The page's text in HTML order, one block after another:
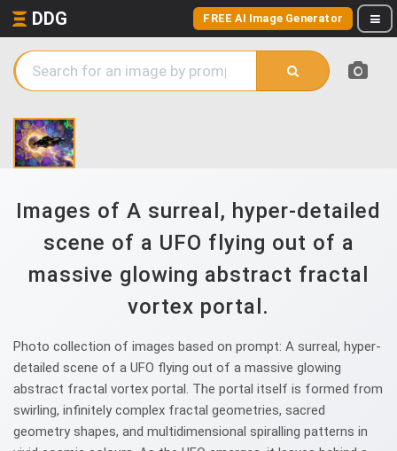
DDG FREE AI Image Generator
Images of A surreal, hyper-detailed
scene of a UFO flying out of a
massive glowing abstract fractal
vortex portal.
Photo collection of images based on prompt: A surreal, hyper-
detailed scene of a UFO flying out of a massive glowing
abstract fractal vortex portal. The portal itself is formed from
swirling, infinitely complex fractal geometries, sacred
geometry shapes, and multidimensional spiralling patterns in